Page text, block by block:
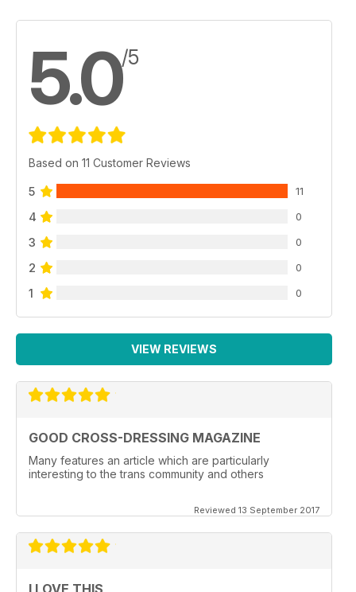
5.0/5
Based on 11 Customer Reviews
5 11
4 0
3 0
2 0
1 0
VIEW REVIEWS
GOOD CROSS-DRESSING MAGAZINE
Many features an article which are particularly
interesting to the trans community and others
Reviewed 13 September 2017
I LOVE THIS